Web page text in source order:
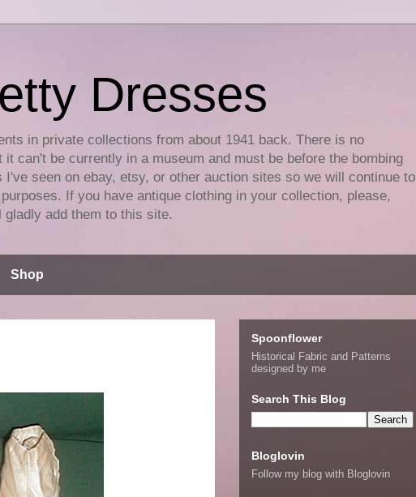
Dresses
in private collections from about 1941 back. There is no
can't be currently in a museum and must be before the bombing
seen on ebay, etsy, or other auction sites so we will continue to
If you have antique clothing in your collection, please,
add them to this site.
Shop
Spoonflower
Historical Fabric and Patterns
designed by me
Search This Blog
Bloglovin
Follow my blog with Bloglovin